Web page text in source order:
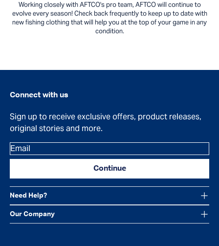
Working closely with AFTCO's pro team, AFTCO will continue to
evolve every season! Check back frequently to keep up to date with
new fishing clothing that will help you at the top of your game in any
condition.
Need Help?
Our Company
Connect with us
Sign up to receive exclusive offers, product releases,
original stories and more.
Email
Continue